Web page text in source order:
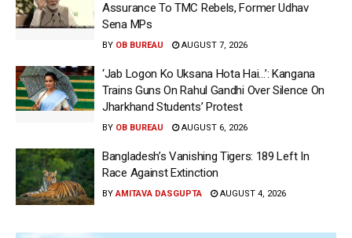
Assurance To TMC Rebels, Former Udhav
Sena MPs
BY OB BUREAU AUGUST 7, 2026
‘Jab Logon Ko Uksana Hota Hai…’: Kangana
Trains Guns On Rahul Gandhi Over Silence On
Jharkhand Students’ Protest
BY OB BUREAU AUGUST 6, 2026
Bangladesh’s Vanishing Tigers: 189 Left In
Race Against Extinction
BY AMITAVA DASGUPTA AUGUST 4, 2026